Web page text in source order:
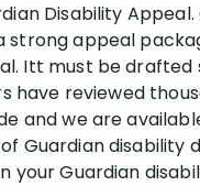
Disability
appeal
Itt must be
have reviewed
and we are
Guardian disability
your Guardian